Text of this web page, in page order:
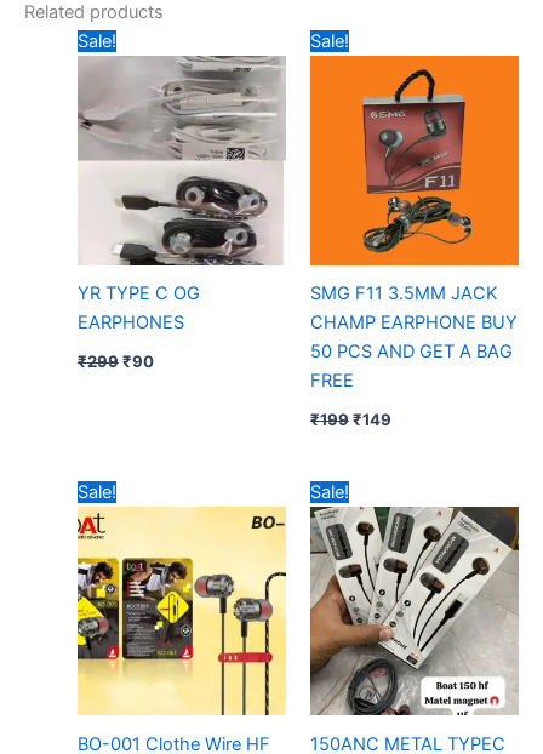
Related products
Sale!
YR TYPE C OG
EARPHONES
₹299
price
₹299.
₹90
price
is:
₹90.
Sale!
SMG F11 3.5MM JACK
CHAMP EARPHONE BUY
50 PCS AND GET A BAG
FREE
₹199
price
₹199.
₹149
price
is:
₹149.
Sale!
BO-001 Clothe Wire HF
Original
priceprice
Sale!
150ANC METAL TYPEC
price
was:
₹299.
price
is:
₹95.